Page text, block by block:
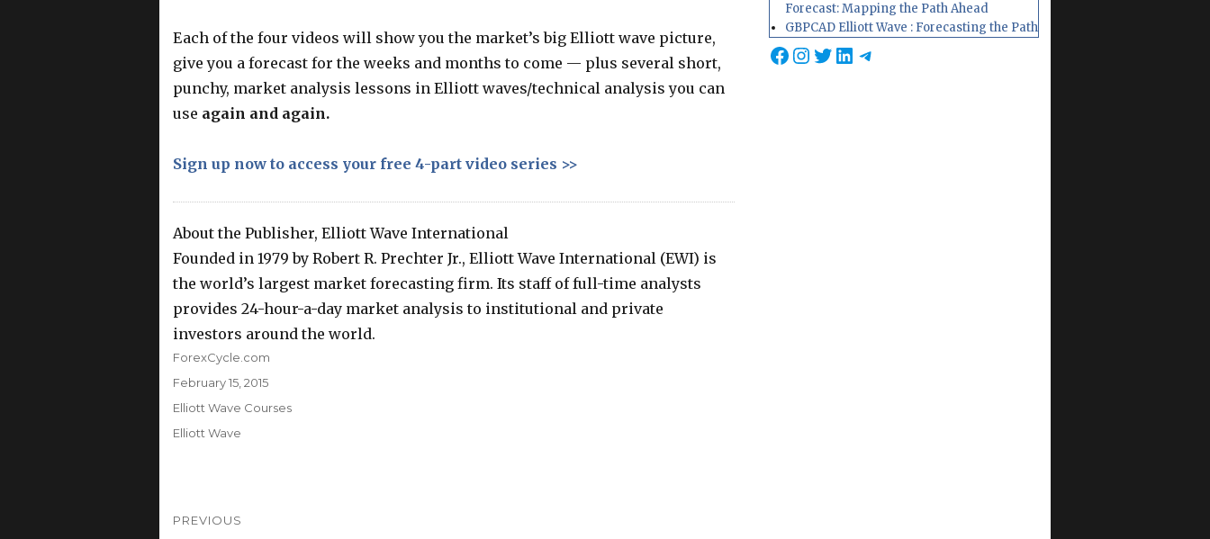
Each of the four videos will show you the market’s big Elliott wave picture,
give you a forecast for the weeks and months to come — plus several short,
punchy, market analysis lessons in Elliott waves/technical analysis you can
use again and again.
Sign up now to access your free 4-part video series >>
About the Publisher, Elliott Wave International
Founded in 1979 by Robert R. Prechter Jr., Elliott Wave International (EWI) is
the world’s largest market forecasting firm. Its staff of full-time analysts
provides 24-hour-a-day market analysis to institutional and private
investors around the world.
Author
ForexCycle.com
Posted
on
February 15, 2015
Categories
Elliott Wave Courses
Tags
Elliott Wave
PREVIOUS
Forecast: Mapping the Path Ahead
GBPCAD Elliott Wave : Forecasting the Path
Facebook
Instagram
Twitter
LinkedIn
Telegram